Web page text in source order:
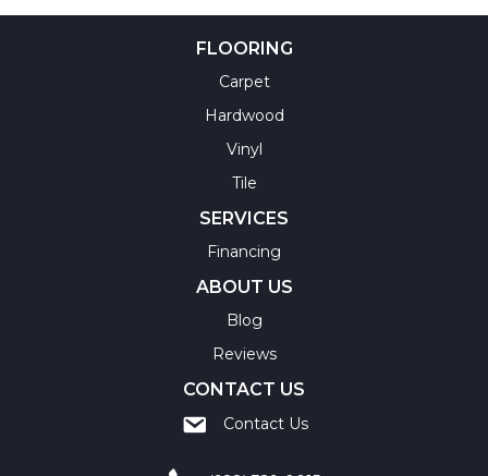
FLOORING
Carpet
Hardwood
Vinyl
Tile
SERVICES
Financing
ABOUT US
Blog
Reviews
CONTACT US
Contact Us